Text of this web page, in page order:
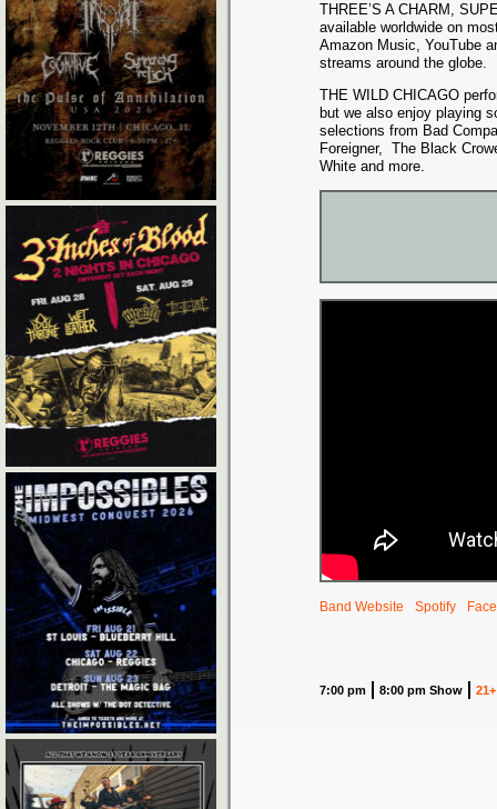
THREE’S A CHARM,
available worldwide on
Amazon Music, YouTube
streams around the globe.
THE WILD CHICAGO
but we also enjoy playing
selections from Bad
Foreigner, The Black
White and more.
Band Website Spotify
7:00 pm 8:00 pm Show 21+